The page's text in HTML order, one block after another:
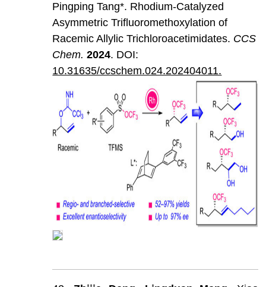
Pingping Tang*. Rhodium-Catalyzed
Asymmetric Trifluoromethoxylation of
Racemic Allylic Trichloroacetimidates. CCS
Chem. 2024. DOI:
10.31635/ccschem.024.202404011.